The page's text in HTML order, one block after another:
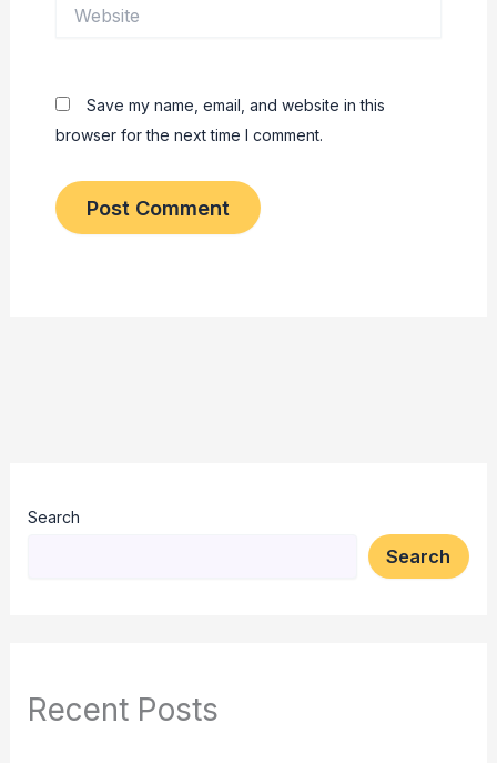
Save my name, email, and website in this
browser for the next time I comment.
Search
Search
Recent Posts